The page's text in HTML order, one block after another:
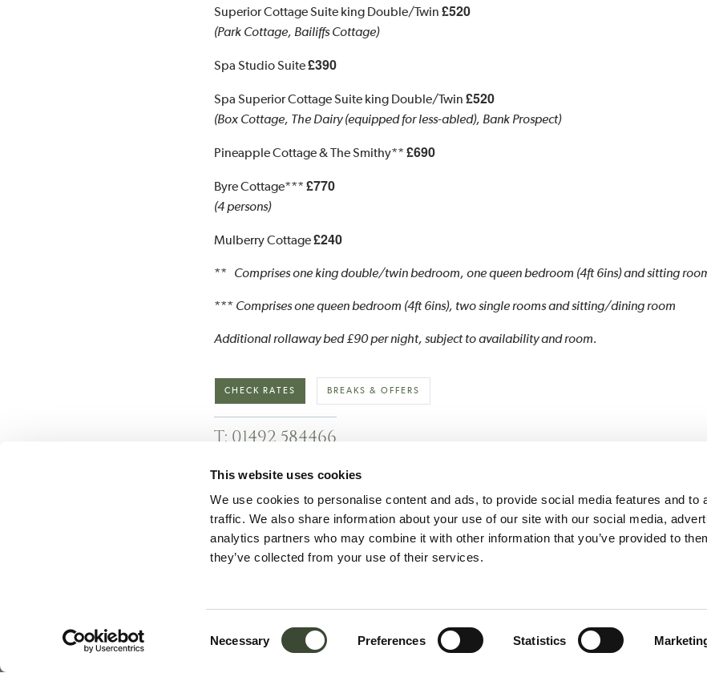
This website uses cookies
We use cookies to personalise content and ads, to provide social media features and to
traffic. We also share information about your use of our site with our social media,
analytics partners who may combine it with other information that you’ve provided to
they’ve collected from your use of their services.
Selection
Necessary Preferences Statistics
Superior Cottage Suite king Double/Twin £520
(Park Cottage, Bailiffs Cottage)
Spa Studio Suite£390
Spa Superior Cottage Suite king Double/Twin £520
(Box Cottage, The Dairy (equipped for less-abled), Bank Prospect)
Pineapple Cottage & The Smithy** £690
Byre Cottage*** £770
(4 persons)
Mulberry Cottage£240
** Comprises one king double/twin bedroom, one queen bedroom (4ft 6ins) and sitting
*** Comprises one queen bedroom (4ft 6ins), two single rooms and sitting/dining room
Additional rollaway bed £90 per night, subject to availability and room.
CHECK RATES BREAKS & OFFERS
T: 01492 584466
Historic House Hotels
COPYRIGHT © HISTORIC HOUSE HOTELS